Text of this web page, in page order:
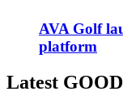
AVA Golf
platform
Latest